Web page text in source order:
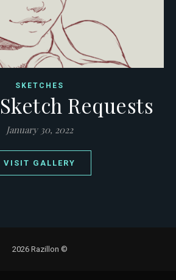
SKETCHES
Requests
January 30, 2022
VISIT GALLERY
2026 Razillon ©